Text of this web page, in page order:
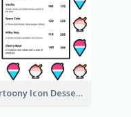
Cartoony Icon Dessert Menu Design Ideas